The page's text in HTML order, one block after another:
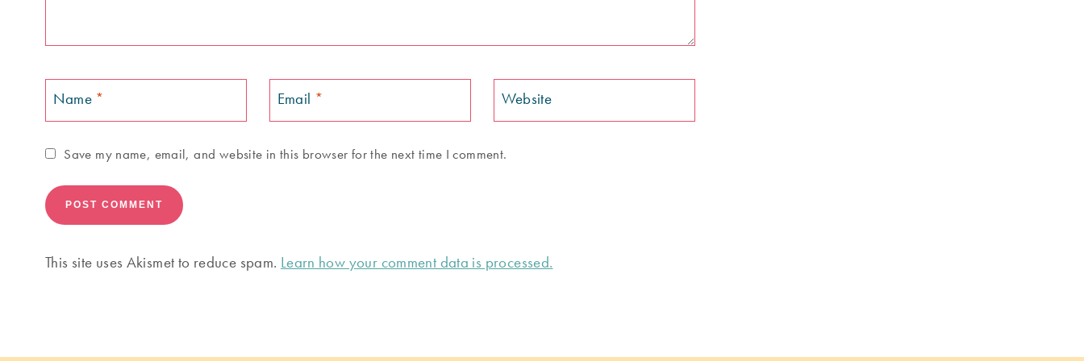
Name * Email * Website
Save my name, email, and website in this browser for the next time I comment.
This site uses Akismet to reduce spam. Learn how your comment data is processed.